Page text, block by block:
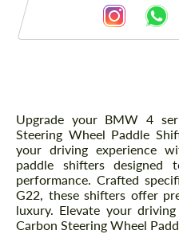
Description
Upgrade your BMW 4
Steering Wheel Paddle
your driving experience
paddle shifters designed
performance. Crafted
G22, these shifters offer
luxury. Elevate your
Carbon Steering Wheel